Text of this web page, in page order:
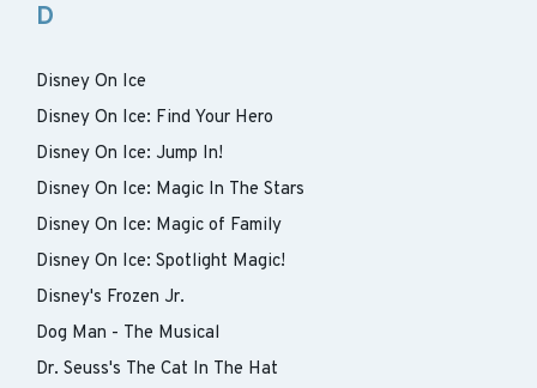
D
Disney On Ice
Disney On Ice: Find Your Hero
Disney On Ice: Jump In!
Disney On Ice: Magic In The Stars
Disney On Ice: Magic of Family
Disney On Ice: Spotlight Magic!
Disney's Frozen Jr.
Dog Man - The Musical
Dr. Seuss's The Cat In The Hat